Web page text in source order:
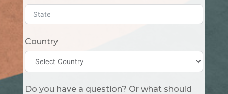
Country
Do you have a question? Or what should